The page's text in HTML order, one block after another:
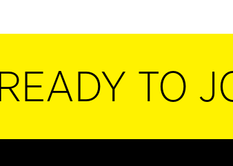
READY TO